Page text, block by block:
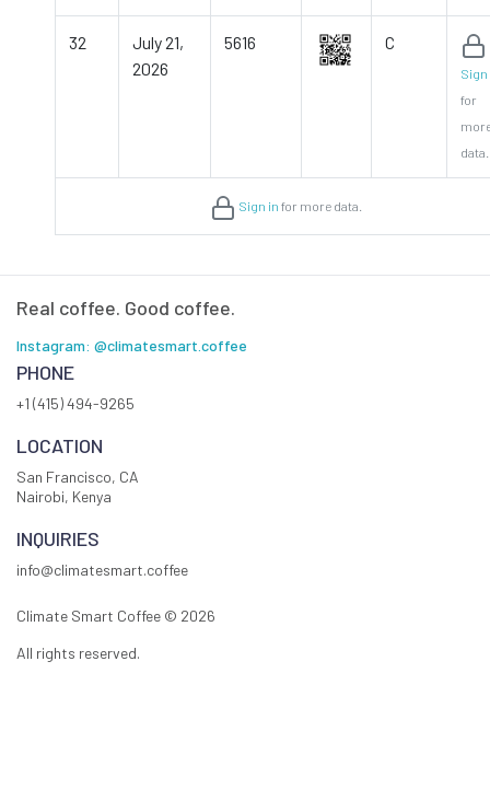
32
July 21,
2026
5616 C
Sign
for
data.
Sign in for more data.
Real coffee. Good coffee.
Instagram: @climatesmart.coffee
PHONE
+1 (415) 494-9265
LOCATION
San Francisco, CA
Nairobi, Kenya
INQUIRIES
info@climatesmart.coffee
Climate Smart Coffee © 2026
All rights reserved.